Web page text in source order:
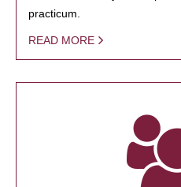
practicum.
READ MORE